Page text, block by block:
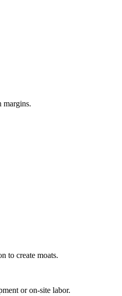
margins.
to create moats.
or on-site labor.